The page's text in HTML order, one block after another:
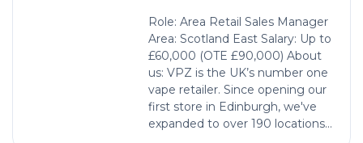
Role: Area Retail Sales Manager
Area: Scotland East Salary: Up to
£60,000 (OTE £90,000) About
us: VPZ is the UK’s number one
vape retailer. Since opening our
first store in Edinburgh, we've
expanded to over 190 locations...